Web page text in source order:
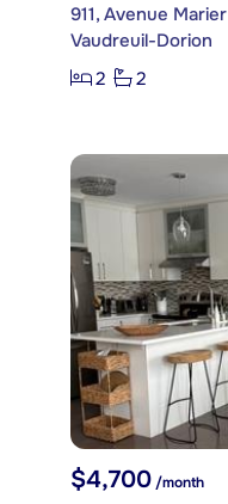
911, Avenue Marier
Vaudreuil-Dorion
2
2
$4,700/month